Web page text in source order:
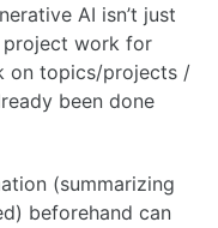
AI isn’t just
project work for
on topics/projects /
been done
(summarizing
beforehand can